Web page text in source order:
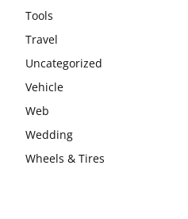
Tools
Travel
Uncategorized
Vehicle
Web
Wedding
Wheels & Tires